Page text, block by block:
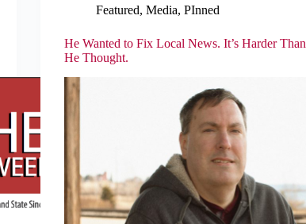
Featured,Media,PInned
He Wanted to Fix Local News. It’s Harder Than
He Thought.